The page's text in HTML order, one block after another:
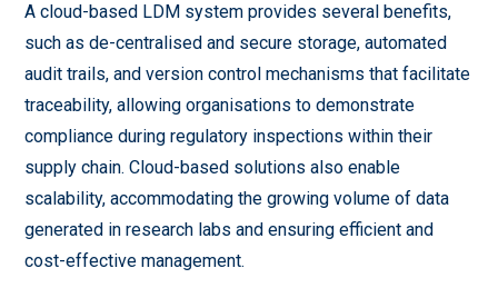
A cloud-based LDM system provides several benefits,
such as de-centralised and secure storage, automated
audit trails, and version control mechanisms that facilitate
traceability, allowing organisations to demonstrate
compliance during regulatory inspections within their
supply chain. Cloud-based solutions also enable
scalability, accommodating the growing volume of data
generated in research labs and ensuring efficient and
cost-effective management.